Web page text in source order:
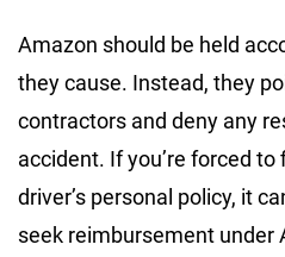
Amazon should be held
they cause. Instead, they
contractors and deny any
accident. If you’re forced
driver’s personal policy, it
seek reimbursement under